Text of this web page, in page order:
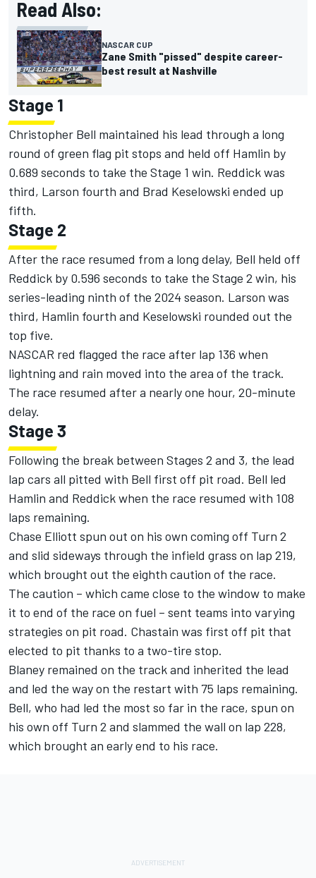
Read Also:
NASCAR CUP
Zane Smith "pissed" despite career-
best result at Nashville
Stage 1
Christopher Bell maintained his lead through a long
round of green flag pit stops and held off Hamlin by
0.689 seconds to take the Stage 1 win. Reddick was
third, Larson fourth and Brad Keselowski ended up
fifth.
Stage 2
After the race resumed from a long delay, Bell held off
Reddick by 0.596 seconds to take the Stage 2 win, his
series-leading ninth of the 2024 season. Larson was
third, Hamlin fourth and Keselowski rounded out the
top five.
NASCAR red flagged the race after lap 136 when
lightning and rain moved into the area of the track.
The race resumed after a nearly one hour, 20-minute
delay.
Stage 3
Following the break between Stages 2 and 3, the lead
lap cars all pitted with Bell first off pit road. Bell led
Hamlin and Reddick when the race resumed with 108
laps remaining.
Chase Elliott spun out on his own coming off Turn 2
and slid sideways through the infield grass on lap 219,
which brought out the eighth caution of the race.
The caution – which came close to the window to make
it to end of the race on fuel – sent teams into varying
strategies on pit road. Chastain was first off pit that
elected to pit thanks to a two-tire stop.
Blaney remained on the track and inherited the lead
and led the way on the restart with 75 laps remaining.
Bell, who had led the most so far in the race, spun on
his own off Turn 2 and slammed the wall on lap 228,
which brought an early end to his race.